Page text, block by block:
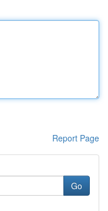
Report Page
Go